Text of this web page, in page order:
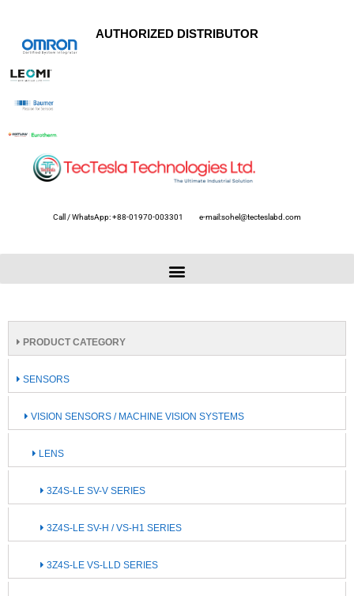
AUTHORIZED DISTRIBUTOR
Call / WhatsApp: +88-01970-003301 e-mail:sohel@tecteslabd.com
PRODUCT CATEGORY
SENSORS
VISION SENSORS / MACHINE VISION SYSTEMS
LENS
3Z4S-LE SV-V SERIES
3Z4S-LE SV-H / VS-H1 SERIES
3Z4S-LE VS-LLD SERIES